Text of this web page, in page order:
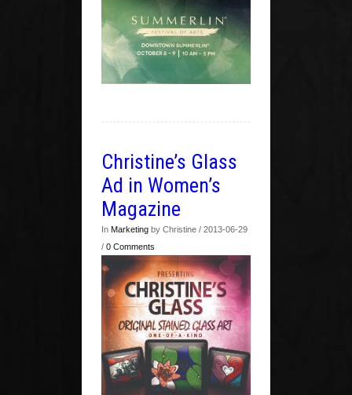
Christine’s Glass
Ad in Women’s
Magazine
In Marketing by Christine / 2013-06-29
/ 0 Comments